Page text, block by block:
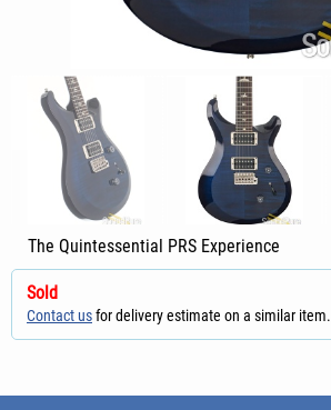
The Quintessential PRS Experience
Sold
Contact usfor delivery estimate on a similar item.